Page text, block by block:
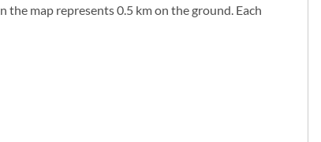
map represents 0.5 km on the ground. Each